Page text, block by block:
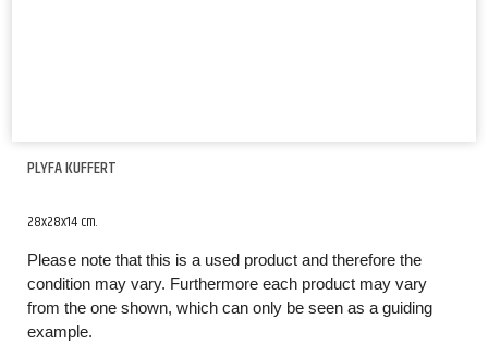
PLYFA KUFFERT
28x28x14 cm.
Please note that this is a used product and therefore the
condition may vary. Furthermore each product may vary
from the one shown, which can only be seen as a guiding
example.